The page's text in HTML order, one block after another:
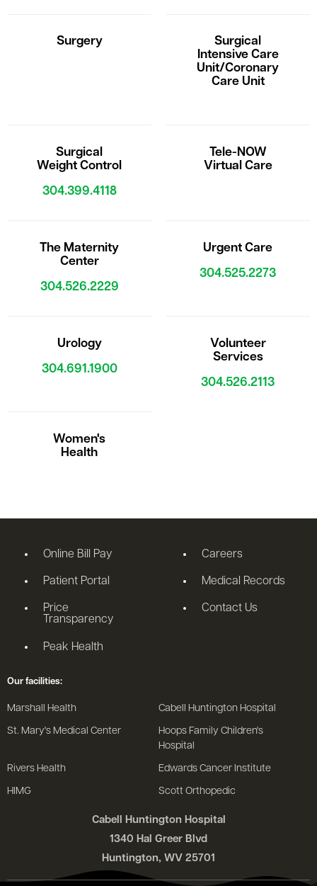
Surgery
Surgical
Intensive Care
Unit/Coronary
Care Unit
Surgical
Weight Control
304.399.4118
Tele-NOW
Virtual Care
The Maternity
Center
304.526.2229
Urgent Care
304.525.2273
Urology
304.691.1900
Volunteer
Services
304.526.2113
Women's
Health
Cabell Huntington Hospital
1340 Hal Greer Blvd
Huntington, WV 25701
Online Bill Pay
Patient Portal
Price
Transparency
Peak Health
Careers
Medical Records
Contact Us
Our facilities:
Marshall Health Cabell Huntington Hospital
St. Mary's Medical Center
Hoops Family Children's
Hospital
Rivers Health Edwards Cancer Institute
HIMG Scott Orthopedic